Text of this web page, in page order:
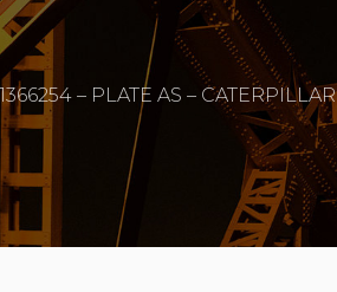
– PLATE AS – CATERPILLAR